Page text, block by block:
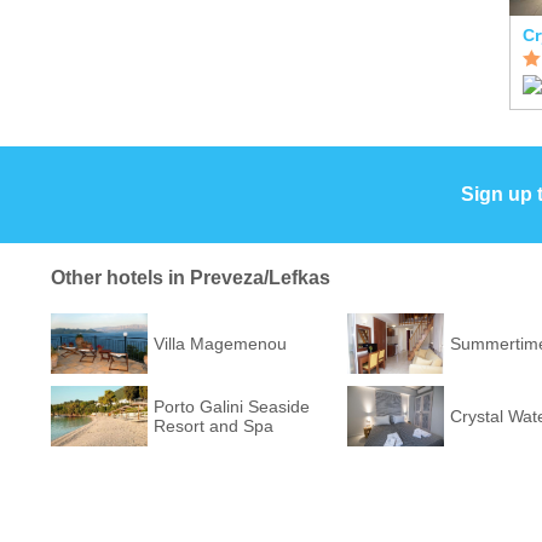
Sign up
Other hotels in Preveza/Lefkas
Villa Magemenou
Porto Galini Seaside
Resort and Spa
Crystal